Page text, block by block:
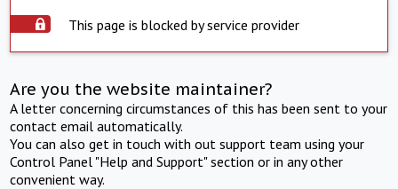
This page is blocked by service provider
Are you the website maintainer?
A letter concerning circumstances of this has been sent to your
contact email automatically.
You can also get in touch with out support team using your
Control Panel "Help and Support" section or in any other
convenient way.